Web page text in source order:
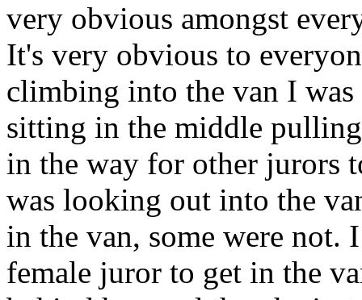
very obvious amongst
It's very obvious to
climbing into the van I
sitting in the middle
in the way for other jurors
was looking out into the
in the van, some were not.
female juror to get in the